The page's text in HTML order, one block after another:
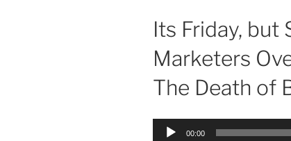
Its Friday, but
Marketers
The Death of
Audio
00:00